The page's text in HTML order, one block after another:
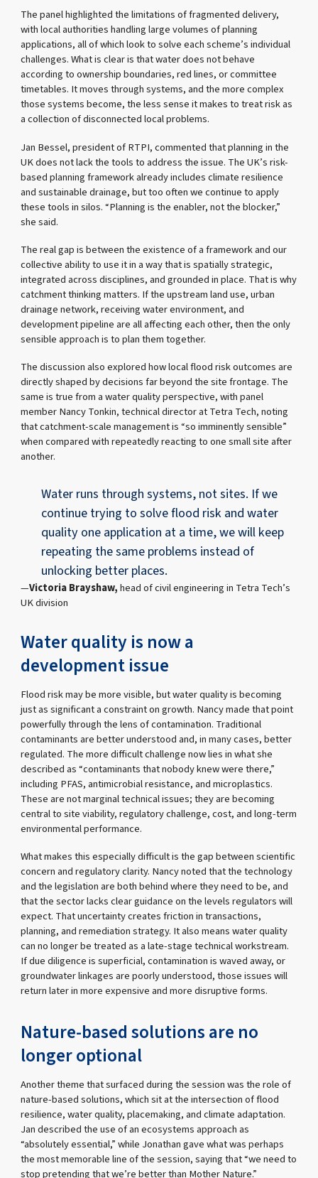
The panel highlighted the limitations of fragmented delivery,
with local authorities handling large volumes of planning
applications, all of which look to solve each scheme’s individual
challenges. What is clear is that water does not behave
according to ownership boundaries, red lines, or committee
timetables. It moves through systems, and the more complex
those systems become, the less sense it makes to treat risk as
a collection of disconnected local problems.
Jan Bessel, president of RTPI, commented that planning in the
UK does not lack the tools to address the issue. The UK’s risk-
based planning framework already includes climate resilience
and sustainable drainage, but too often we continue to apply
these tools in silos. “Planning is the enabler, not the blocker,”
she said.
The real gap is between the existence of a framework and our
collective ability to use it in a way that is spatially strategic,
integrated across disciplines, and grounded in place. That is why
catchment thinking matters. If the upstream land use, urban
drainage network, receiving water environment, and
development pipeline are all affecting each other, then the only
sensible approach is to plan them together.
The discussion also explored how local flood risk outcomes are
directly shaped by decisions far beyond the site frontage. The
same is true from a water quality perspective, with panel
member Nancy Tonkin, technical director at Tetra Tech, noting
that catchment-scale management is “so imminently sensible”
when compared with repeatedly reacting to one small site after
another.
Water runs through systems, not sites. If we
continue trying to solve flood risk and water
quality one application at a time, we will keep
repeating the same problems instead of
unlocking better places.
Victoria Brayshaw,head of civil engineering in Tetra Tech’s
UK division
Water quality is now a
development issue
Flood risk may be more visible, but water quality is becoming
just as significant a constraint on growth. Nancy made that point
powerfully through the lens of contamination. Traditional
contaminants are better understood and, in many cases, better
regulated. The more difficult challenge now lies in what she
described as “contaminants that nobody knew were there,”
including PFAS, antimicrobial resistance, and microplastics.
These are not marginal technical issues; they are becoming
central to site viability, regulatory challenge, cost, and long-term
environmental performance.
What makes this especially difficult is the gap between scientific
concern and regulatory clarity. Nancy noted that the technology
and the legislation are both behind where they need to be, and
that the sector lacks clear guidance on the levels regulators will
expect. That uncertainty creates friction in transactions,
planning, and remediation strategy. It also means water quality
can no longer be treated as a late-stage technical workstream.
If due diligence is superficial, contamination is waved away, or
groundwater linkages are poorly understood, those issues will
return later in more expensive and more disruptive forms.
Nature-based solutions are no
longer optional
Another theme that surfaced during the session was the role of
nature-based solutions, which sit at the intersection of flood
resilience, water quality, placemaking, and climate adaptation.
Jan described the use of an ecosystems approach as
“absolutely essential,” while Jonathan gave what was perhaps
the most memorable line of the session, saying that “we need to
stop pretending that we’re better than Mother Nature.”